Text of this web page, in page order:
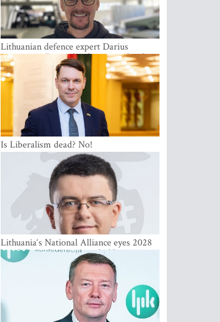
Lithuanian defence expert Darius
Antanaitis: Russia has become a local
security problem
Is Liberalism dead? No!
Lithuania‘s National Alliance eyes 2028
breakthrough as support holds at 4–5
percent